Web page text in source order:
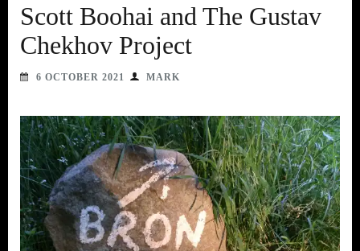
Scott Boohai and The Gustav
Chekhov Project
6 OCTOBER 2021 MARK